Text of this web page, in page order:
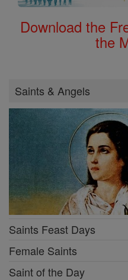
Download the
the
Saints & Angels
Saints Feast Days
Female Saints
Saint of the Day